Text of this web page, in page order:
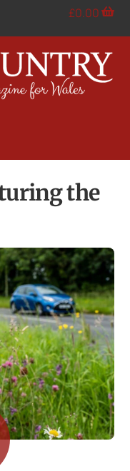
£0.00
the